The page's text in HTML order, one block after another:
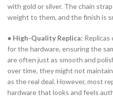
with gold or silver. The chain
weight to them, and the finish is
• High-Quality Replica:
for the hardware, ensuring the
are often just as smooth and
over time, they might not
as the real deal. However, most
hardware that looks and feels